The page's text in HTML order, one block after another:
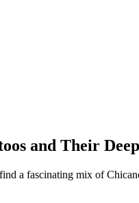
and Their
a fascinating mix of